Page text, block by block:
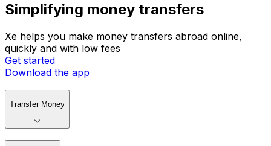
Simplifying money transfers
Xe helps you make money transfers abroad online,
quickly and with low fees
Get started
Download the app
Transfer Money